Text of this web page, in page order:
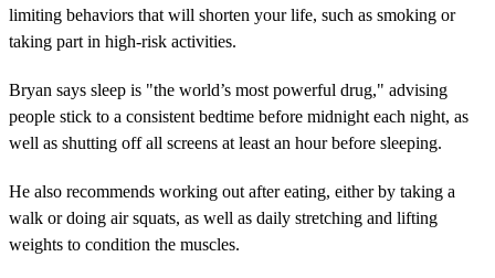
limiting behaviors that will shorten your life, such as smoking or
taking part in high-risk activities.
Bryan says sleep is "the world’s most powerful drug," advising
people stick to a consistent bedtime before midnight each night, as
well as shutting off all screens at least an hour before sleeping.
He also recommends working out after eating, either by taking a
walk or doing air squats, as well as daily stretching and lifting
weights to condition the muscles.